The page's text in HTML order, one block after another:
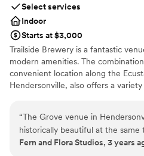
Select services
Indoor
Starts at $3,000
Trailside Brewery is a fantastic
modern amenities. The
convenient location along the
Hendersonville, also offers a
room, and the Trailside Brewing
options for events of different
garden adds a cozy and inviting
“The Grove venue in
historically beautiful at the same
been taken to preserve the worn
Fern and Flora Studios, 3 years